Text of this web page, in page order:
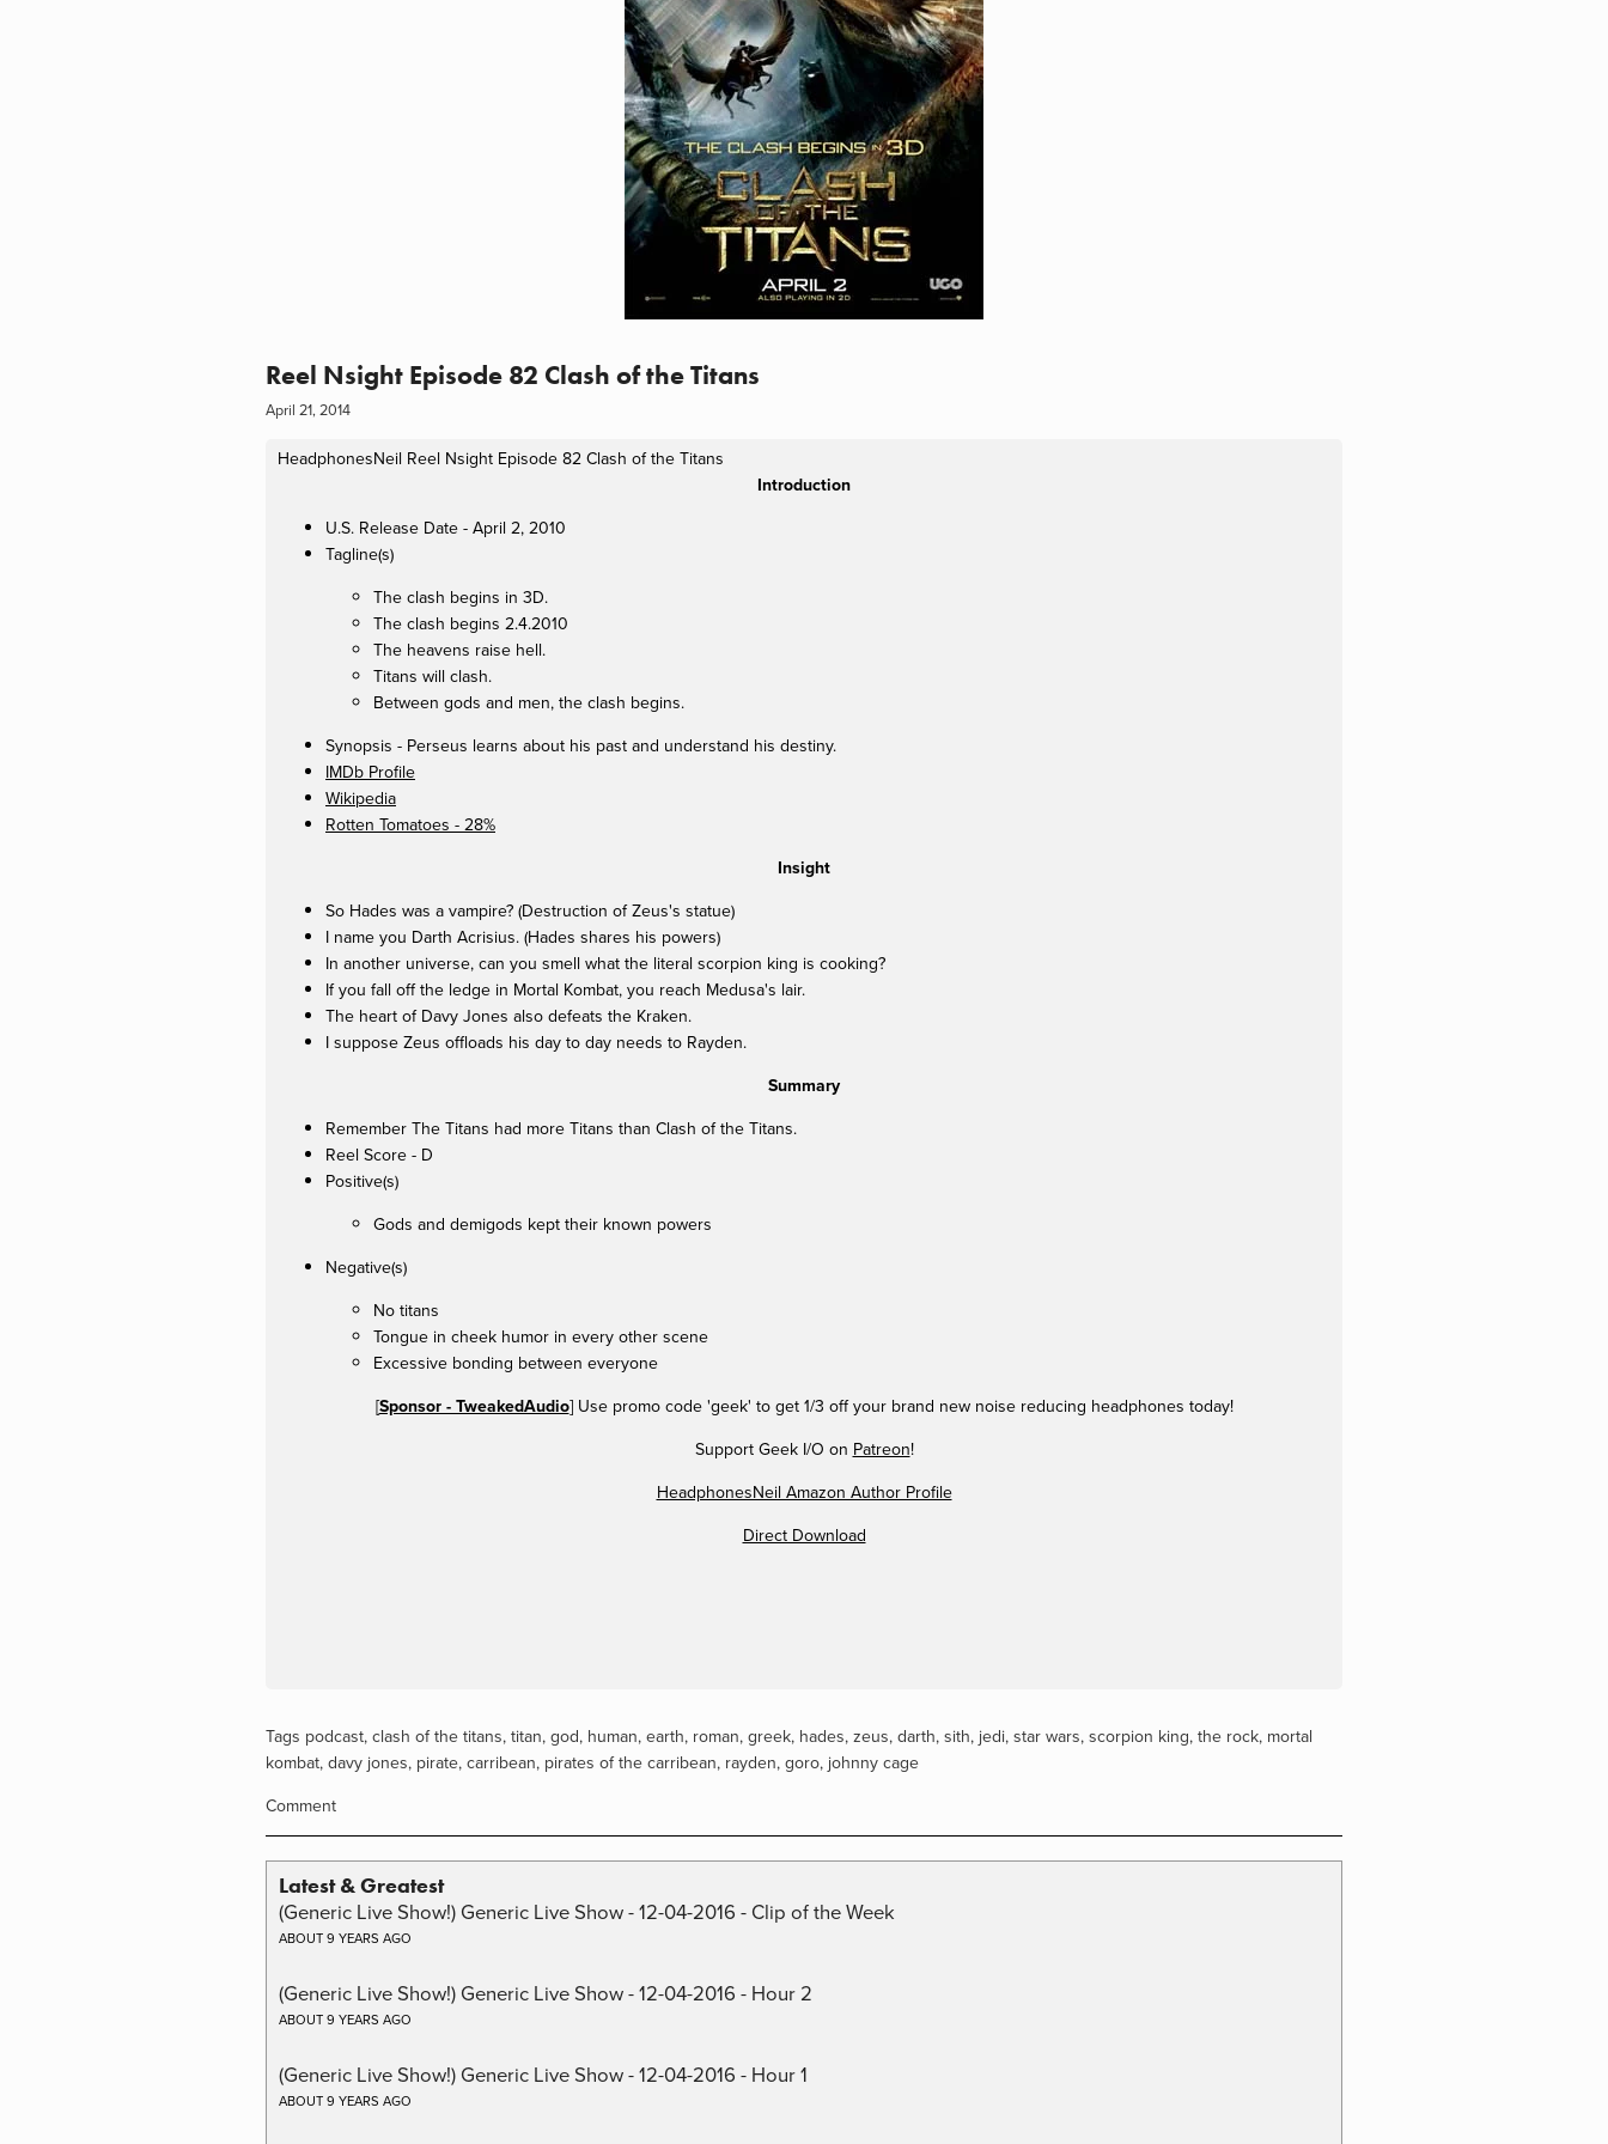
Reel Nsight Episode 82 Clash of the Titans
April 21, 2014
HeadphonesNeil Reel Nsight Episode 82 Clash of the Titans
Introduction
U.S. Release Date - April 2, 2010
Tagline(s)
The clash begins in 3D.
The clash begins 2.4.2010
The heavens raise hell.
Titans will clash.
Between gods and men, the clash begins.
Synopsis - Perseus learns about his past and understand his destiny.
IMDb Profile
Wikipedia
Rotten Tomatoes - 28%
Insight
So Hades was a vampire? (Destruction of Zeus's statue)
I name you Darth Acrisius. (Hades shares his powers)
In another universe, can you smell what the literal scorpion king is cooking?
If you fall off the ledge in Mortal Kombat, you reach Medusa's lair.
The heart of Davy Jones also defeats the Kraken.
I suppose Zeus offloads his day to day needs to Rayden.
Summary
Remember The Titans had more Titans than Clash of the Titans.
Reel Score - D
Positive(s)
Gods and demigods kept their known powers
Negative(s)
No titans
Tongue in cheek humor in every other scene
Excessive bonding between everyone
[Sponsor - TweakedAudio] Use promo code 'geek' to get 1/3 off your brand new noise reducing headphones today!
Support Geek I/O on Patreon!
HeadphonesNeil Amazon Author Profile
Direct Download
Tags podcast, clash of the titans, titan, god, human, earth, roman, greek, hades, zeus, darth, sith, jedi, star wars, scorpion king, the rock, mortal
kombat, davy jones, pirate, carribean, pirates of the carribean, rayden, goro, johnny cage
Comment
Latest & Greatest
(Generic Live Show!) Generic Live Show - 12-04-2016 - Clip of the Week
ABOUT 9 YEARS AGO
(Generic Live Show!) Generic Live Show - 12-04-2016 - Hour 2
ABOUT 9 YEARS AGO
(Generic Live Show!) Generic Live Show - 12-04-2016 - Hour 1
ABOUT 9 YEARS AGO